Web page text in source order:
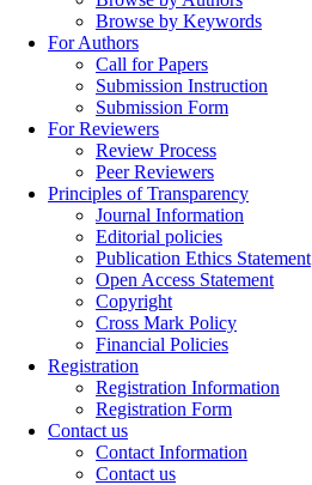
Browse by Keywords
For Authors
Call for Papers
Submission Instruction
Submission Form
For Reviewers
Review Process
Peer Reviewers
Principles of Transparency
Journal Information
Editorial policies
Publication Ethics Statement
Open Access Statement
Copyright
Cross Mark Policy
Financial Policies
Registration
Registration Information
Registration Form
Contact us
Contact Information
Contact us